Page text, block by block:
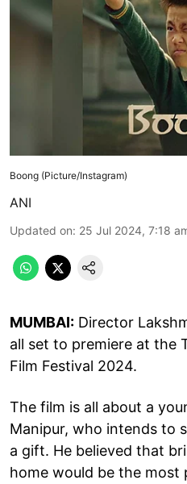
Boong (Picture/Instagram)
ANI
Updated on: 25 Jul 2024, 7:18
MUMBAI: Director
all set to premiere at the
Film Festival 2024.
The film is all about a
Manipur, who intends to
a gift. He believed that
home would be the most